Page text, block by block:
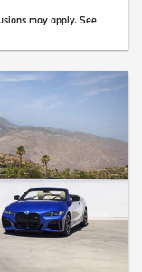
may apply. See